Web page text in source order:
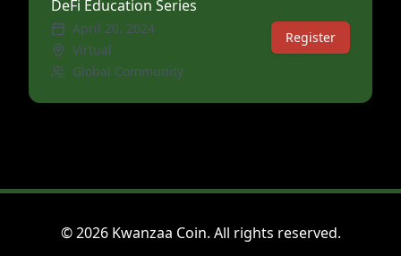
DeFi Education Series
April 20, 2024
Virtual
Global Community
Register
©2026Kwanzaa Coin. All rights reserved.